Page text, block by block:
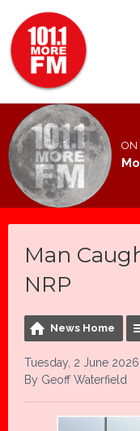
ON
Man
NRP
News Home
Tuesday, 2 June 2026
By Geoff Waterfield